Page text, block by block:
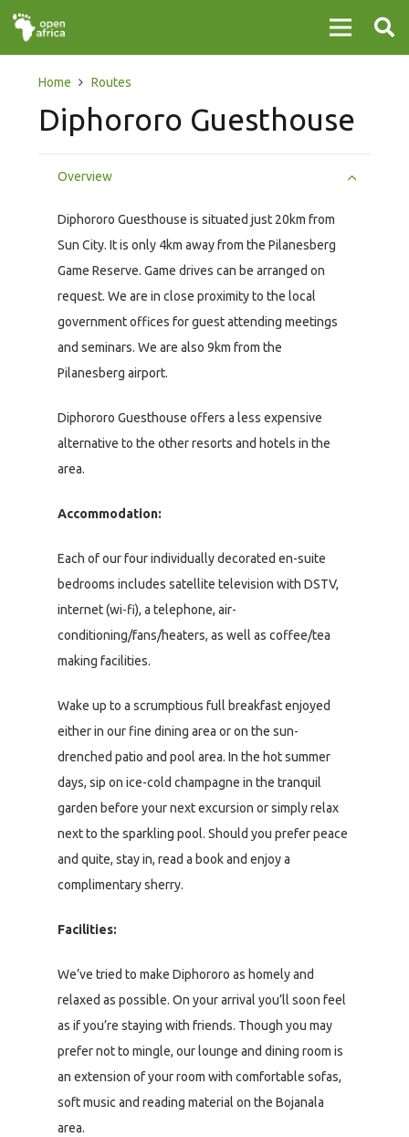
Home Routes
Diphororo Guesthouse
Overview
Diphororo Guesthouse is situated just 20km from
Sun City. It is only 4km away from the Pilanesberg
Game Reserve. Game drives can be arranged on
request. We are in close proximity to the local
government offices for guest attending meetings
and seminars. We are also 9km from the
Pilanesberg airport.
Diphororo Guesthouse offers a less expensive
alternative to the other resorts and hotels in the
area.
Accommodation:
Each of our four individually decorated en-suite
bedrooms includes satellite television with DSTV,
internet (wi-fi), a telephone, air-
conditioning/fans/heaters, as well as coffee/tea
making facilities.
Wake up to a scrumptious full breakfast enjoyed
either in our fine dining area or on the sun-
drenched patio and pool area. In the hot summer
days, sip on ice-cold champagne in the tranquil
garden before your next excursion or simply relax
next to the sparkling pool. Should you prefer peace
and quite, stay in, read a book and enjoy a
complimentary sherry.
Facilities:
We’ve tried to make Diphororo as homely and
relaxed as possible. On your arrival you’ll soon feel
as if you’re staying with friends. Though you may
prefer not to mingle, our lounge and dining room is
an extension of your room with comfortable sofas,
soft music and reading material on the Bojanala
area.